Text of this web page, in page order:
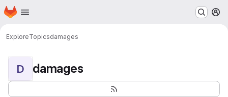
Skip to main content
Homepage
ExploreTopicsdamages
D damages